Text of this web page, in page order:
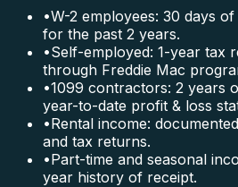
•W-2 employees: 30 days
for the past 2 years.
•Self-employed: 1-year tax
through Freddie Mac
•1099 contractors: 2 years
year-to-date profit & loss
•Rental income:
and tax returns.
•Part-time and seasonal
year history of receipt.